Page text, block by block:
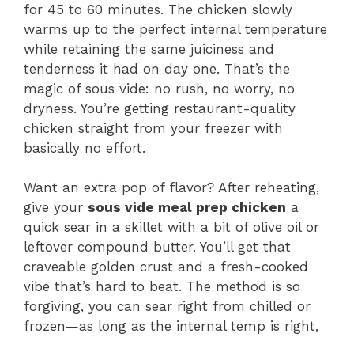
for 45 to 60 minutes. The chicken slowly
warms up to the perfect internal temperature
while retaining the same juiciness and
tenderness it had on day one. That’s the
magic of sous vide: no rush, no worry, no
dryness. You’re getting restaurant-quality
chicken straight from your freezer with
basically no effort.
Want an extra pop of flavor? After reheating,
give your sous vide meal prep chicken a
quick sear in a skillet with a bit of olive oil or
leftover compound butter. You’ll get that
craveable golden crust and a fresh-cooked
vibe that’s hard to beat. The method is so
forgiving, you can sear right from chilled or
frozen—as long as the internal temp is right,